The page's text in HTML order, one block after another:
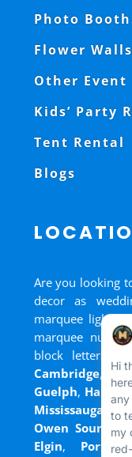
Photo
Flower Walls
Other Event
Kids’ Party
Tent Rental
Blogs
Are you looking
decor as
marquee lights
marquee
block letters
Cambridge,
Guelph,
Mississauga ,
Owen Sound,
Elgin, Port